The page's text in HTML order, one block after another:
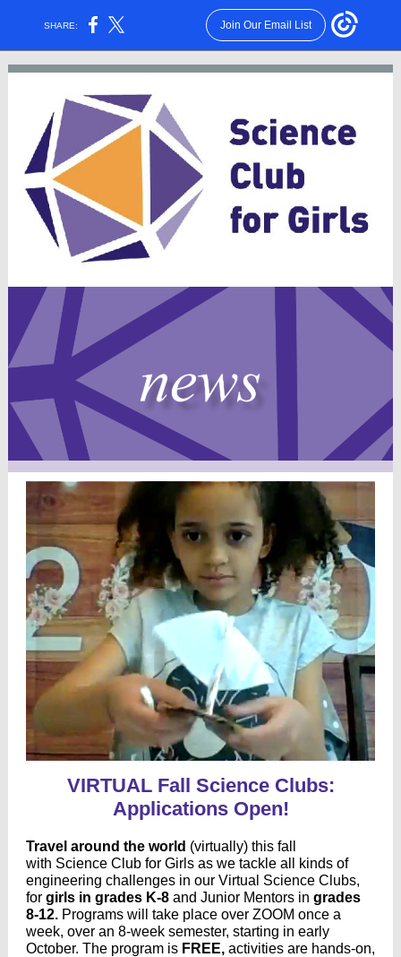
SHARE: Join Our Email List
VIRTUAL Fall Science Clubs:
Applications Open!
Travel around the world (virtually) this fall
with Science Club for Girls as we tackle all kinds of
engineering challenges in our Virtual Science Clubs,
for girls in grades K-8 and Junior Mentors in grades
8-12. Programs will take place over ZOOM once a
week, over an 8-week semester, starting in early
October. The program is FREE, activities are hands-on,